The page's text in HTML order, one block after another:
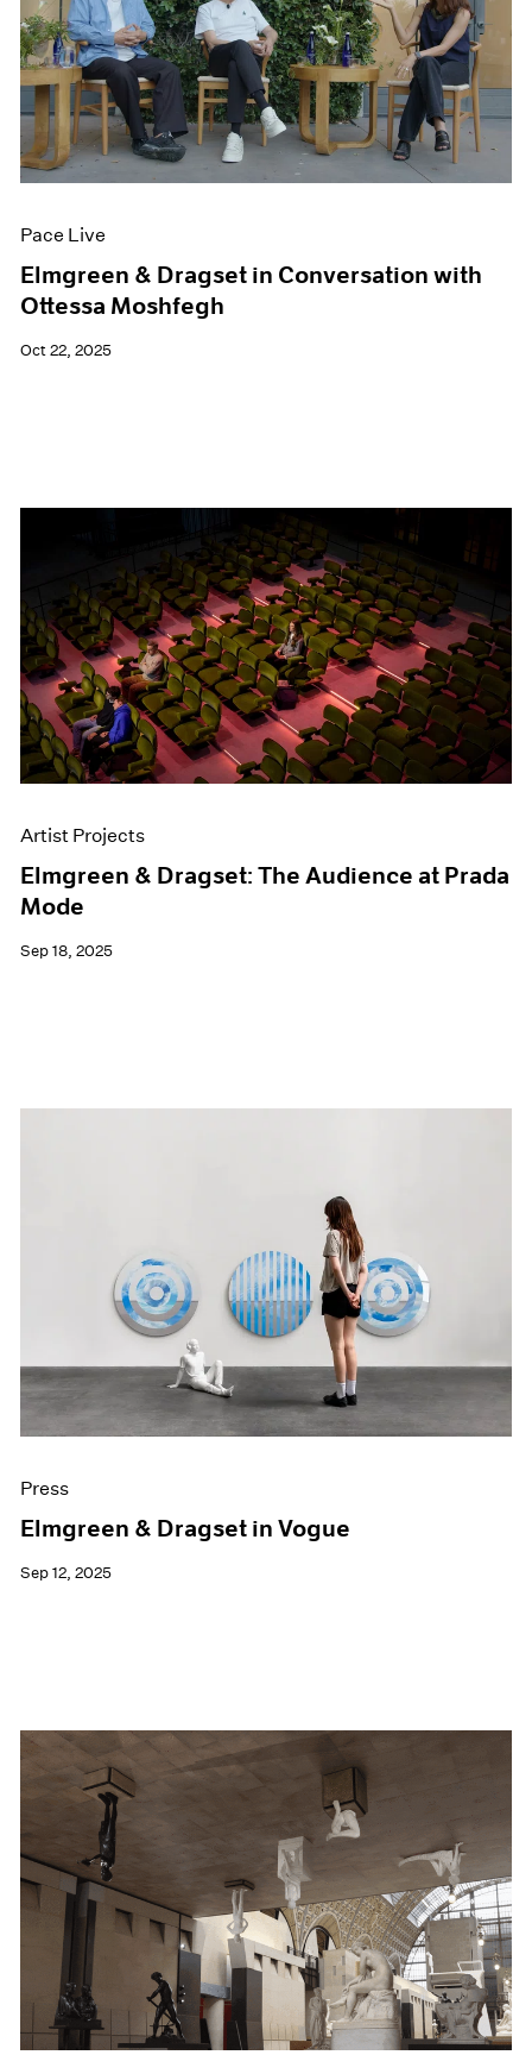
Pace Live
Elmgreen & Dragset in Conversation with
Ottessa Moshfegh
Oct 22, 2025
Artist Projects
Elmgreen & Dragset: The Audience at Prada
Mode
Sep 18, 2025
Press
Elmgreen & Dragset in Vogue
Sep 12, 2025